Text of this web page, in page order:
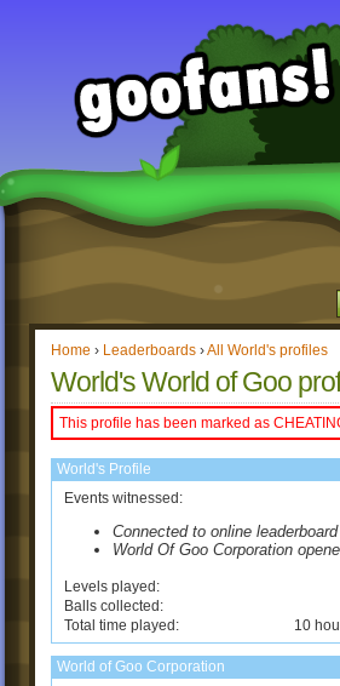
Home › Leaderboards ›All World's profiles
World's World of Goo
This profile has been marked as
World's Profile
Events witnessed:
Connected to online leaderboard
World Of Goo Corporation
Levels played:
Balls collected:
Total time played:
10
World of Goo Corporation